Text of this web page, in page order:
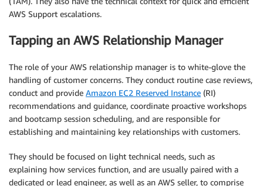
AWS Support escalations.
Tapping an AWS Relationship Manager
The role of your AWS relationship manager is to white-glove the
handling of customer concerns. They conduct routine case reviews,
conduct and provide Amazon EC2 Reserved Instance (RI)
recommendations and guidance, coordinate proactive workshops
and bootcamp session scheduling, and are responsible for
establishing and maintaining key relationships with customers.
They should be focused on light technical needs, such as
explaining how services function, and are usually paired with a
dedicated or lead engineer, as well as an AWS seller, to comprise